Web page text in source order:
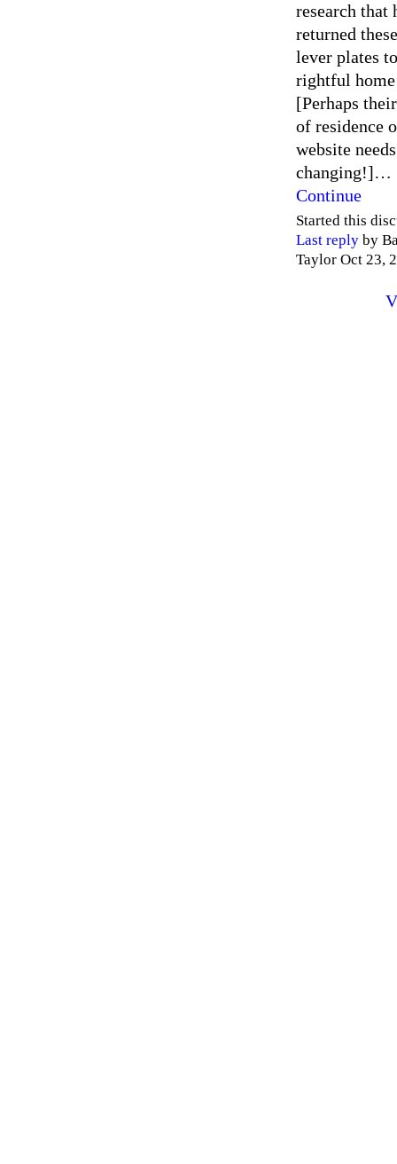
research that
returned
lever plates
rightful
[Perhaps
of residence
website needs
changing!]…
Continue
Started this
Last reply by
Taylor Oct 23,